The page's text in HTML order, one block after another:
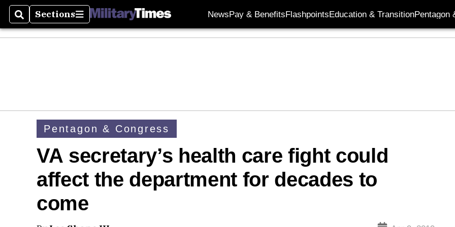
SearchSections
Sections NewsPay & BenefitsFlashpointsEducation & TransitionPentagon
Pentagon & Congress
VA secretary’s health care fight could
affect the department for decades to
come